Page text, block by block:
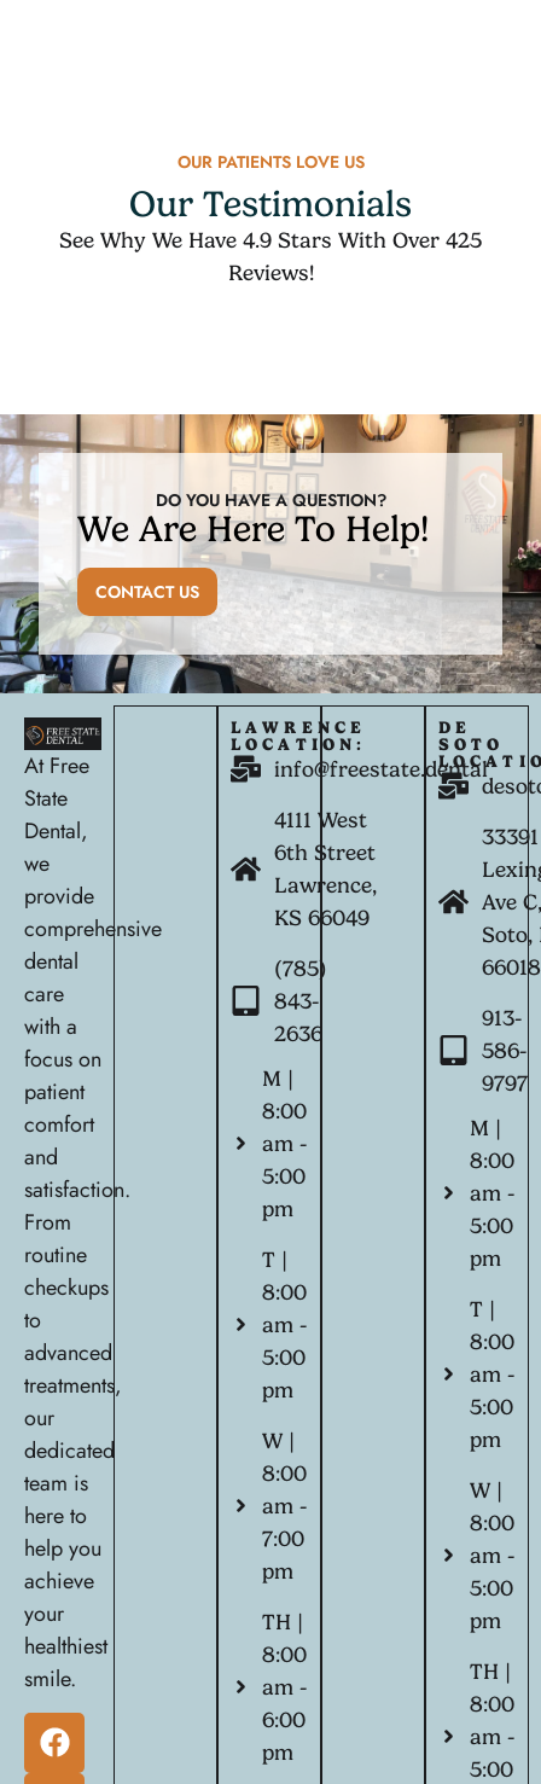
OUR PATIENTS LOVE US
Our Testimonials
See Why We Have 4.9 Stars With Over 425
Reviews!
DO YOU HAVE A QUESTION?
We Are Here To Help!
CONTACT US
At Free
State
Dental,
we
provide
comprehensive
dental
care
with a
focus on
patient
comfort
and
satisfaction.
From
routine
checkups
to
advanced
treatments,
our
dedicated
team is
here to
help you
achieve
your
healthiest
smile.
LAWRENCE
LOCATION:
info@freestate.dental
4111 West
6th Street
Lawrence,
KS 66049
(785)
843-
2636
M |
8:00
am -
5:00
pm
T |
8:00
am -
5:00
pm
W |
8:00
am -
7:00
pm
TH |
8:00
am -
6:00
pm
DE
SOTO
33391
Ave
Soto,
66018
913-
586-
9797
M |
8:00
am -
5:00
pm
T |
8:00
am -
5:00
pm
W |
8:00
am -
5:00
pm
TH |
8:00
am -
5:00